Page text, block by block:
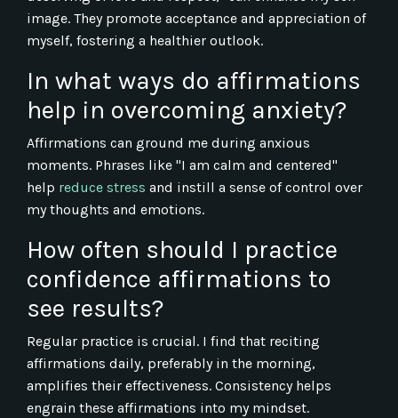
image. They promote acceptance and appreciation of
myself, fostering a healthier outlook.
In what ways do affirmations
help in overcoming anxiety?
Affirmations can ground me during anxious
moments. Phrases like "I am calm and centered"
help reduce stress and instill a sense of control over
my thoughts and emotions.
How often should I practice
confidence affirmations to
see results?
Regular practice is crucial. I find that reciting
affirmations daily, preferably in the morning,
amplifies their effectiveness. Consistency helps
engrain these affirmations into my mindset.